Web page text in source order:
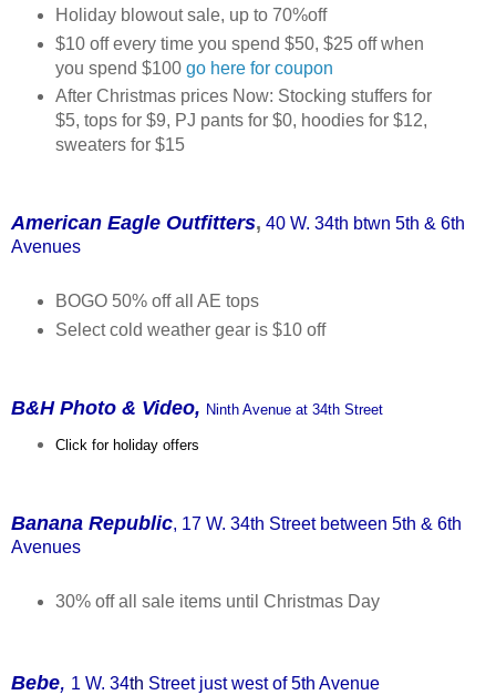
Holiday blowout sale, up to 70%off
$10 off every time you spend $50, $25 off when
you spend $100 go here for coupon
After Christmas prices Now: Stocking stuffers for
$5, tops for $9, PJ pants for $0, hoodies for $12,
sweaters for $15
American Eagle Outfitters, 40 W. 34th btwn 5th & 6th
Avenues
BOGO 50% off all AE tops
Select cold weather gear is $10 off
B&H Photo & Video, Ninth Avenue at 34th Street
Click for holiday offers
Banana Republic, 17 W. 34th Street between 5th & 6th
Avenues
30% off all sale items until Christmas Day
Bebe, 1 W. 34th Street just west of 5th Avenue